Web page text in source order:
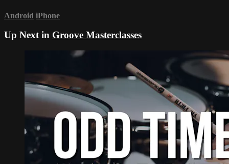
Android iPhone
Up Next in Groove Masterclasses